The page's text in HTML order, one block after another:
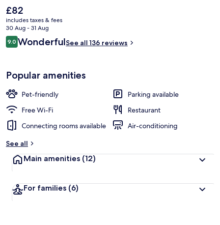
The
current
price
is
£82
£82
includes taxes & fees
30 Aug - 31 Aug
Reviews
9.09.0 out of 10
WonderfulSee all 136 reviews
Popular amenities
Pet-friendly
Parking available
Free Wi-Fi
Restaurant
Connecting rooms available
Air-conditioning
See all
Main amenities (12)
For families (6)